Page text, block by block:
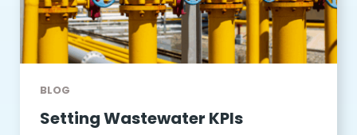
BLOG
Setting Wastewater KPIs